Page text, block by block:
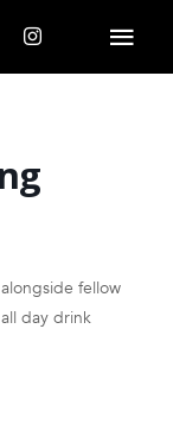
fellow
day drink